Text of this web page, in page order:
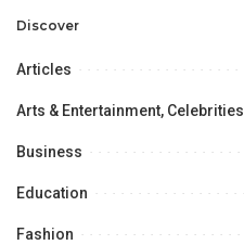
Opportunities.
Discover
Articles
Arts & Entertainment, Celebrities
Business
Education
Fashion